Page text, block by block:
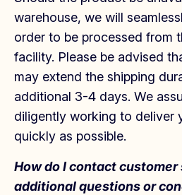
warehouse, we will
order to be processed from
facility. Please be advised
may extend the shipping
additional 3-4 days. We
diligently working to deliver
quickly as possible.
How do I contact
additional questions or